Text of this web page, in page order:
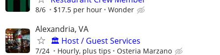
8/6 $17.5 per hour Wonder
Alexandria, VA
🏛️ Host / Guest Services
7/24 Hourly, plus tips Osteria Marzano